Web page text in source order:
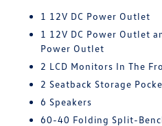
1 12V DC Power Outlet
1 12V DC Power Outlet
Power Outlet
2 LCD Monitors In The
2 Seatback Storage
6 Speakers
60-40 Folding Split-